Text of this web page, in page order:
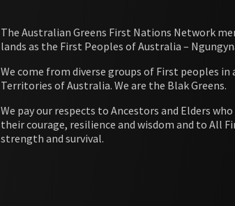
The Australian Greens First Nations Network
lands as the First Peoples of Australia –
We come from diverse groups of First peoples in
Territories of Australia. We are the Blak Greens.
We pay our respects to Ancestors and Elders
their courage, resilience and wisdom and to All
strength and survival.